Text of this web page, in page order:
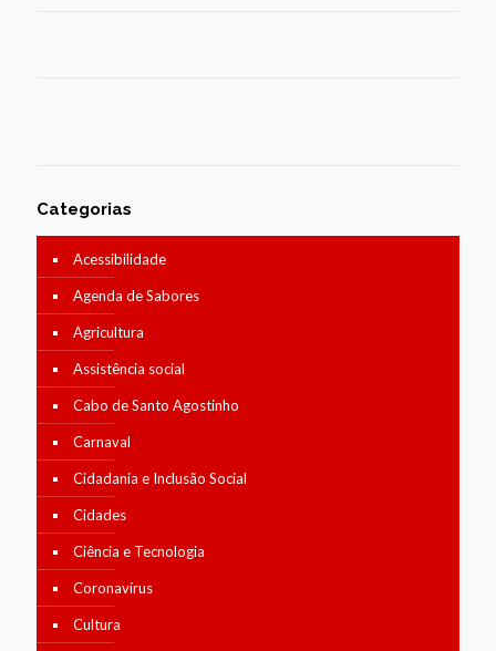
Categorias
Acessibilidade
Agenda de Sabores
Agricultura
Assistência social
Cabo de Santo Agostinho
Carnaval
Cidadania e Inclusão Social
Cidades
Ciência e Tecnologia
Coronavírus
Cultura